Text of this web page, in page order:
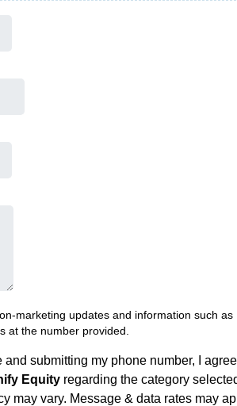
marketing updates and information such as
at the number provided.
submitting my phone number, I
Equity regarding the category
may vary. Message & data rates may